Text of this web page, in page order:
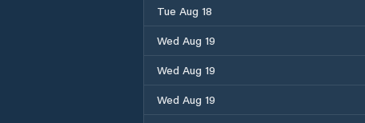
Tue Aug 18
Wed Aug 19
Wed Aug 19
Wed Aug 19